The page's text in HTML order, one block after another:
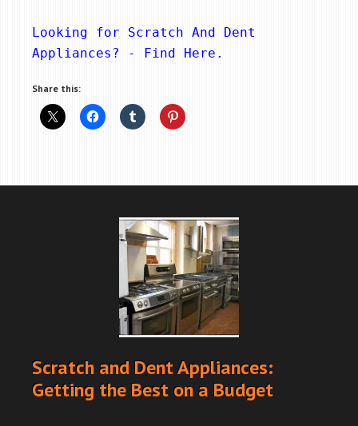
Looking for Scratch And Dent
Appliances? -
Find Here .
Share this:
Scratch and Dent Appliances:
Getting the Best on a Budget